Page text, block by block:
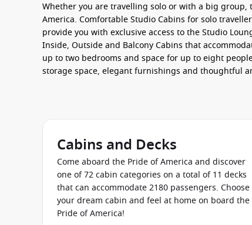
Whether you are travelling solo or with a big
America. ComfortableStudio Cabins for solo
provide you with exclusive access to theStudio
Inside, Outside and Balcony Cabins that
up to two bedrooms and space for up to eight
storage space, elegant furnishings and thoughtful
Experience a whole world of flavours dining on
international dishes and stunning ocean views, or
classic American cars and order a delicious burger
soups and more at East Meets West. Book a table at
spoil your taste buds with authentic Japanese dishes
Enjoy a romantic evening at the intimateJefferson’s
Cabins and Decks
Come aboard the Pride of America and discover
one of 72 cabin categories on a total of 11 decks
that can accommodate 2180 passengers. Choose
your dream cabin and feel at home on board the
Pride of America!